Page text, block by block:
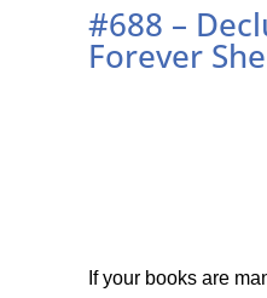
#688 –
Forever
If your books are